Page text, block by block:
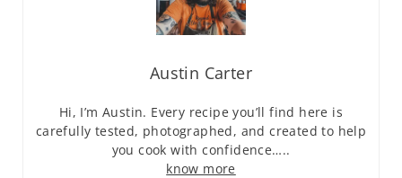
Austin Carter
Hi, I’m Austin. Every recipe you’ll find here is
carefully tested, photographed, and created to help
you cook with confidence…..
know more